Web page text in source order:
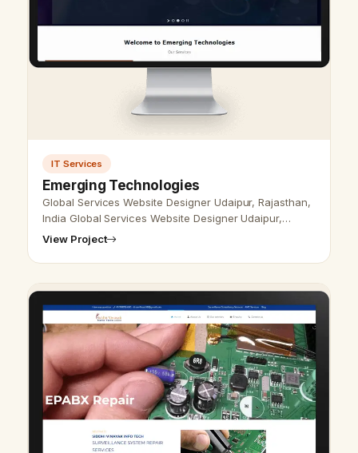
IT Services
Emerging Technologies
Global Services Website Designer Udaipur, Rajasthan,
India Global Services Website Designer Udaipur,
Rajasthan, India - Udaipur Web Designer Provide
View Project